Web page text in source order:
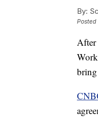
By:
Posted
After